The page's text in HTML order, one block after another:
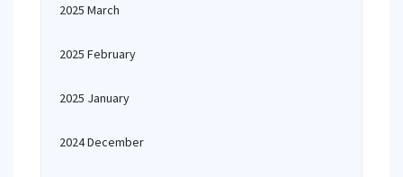
2025 March
2025 February
2025 January
2024 December